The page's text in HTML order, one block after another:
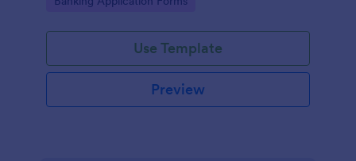
Use Template
Preview